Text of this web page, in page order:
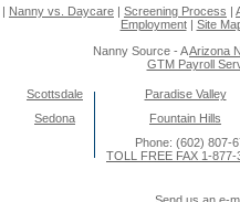
| Nanny vs. Daycare | Screening Process |
Employment| Site
Nanny Source - AArizona
GTM Payroll
Scottsdale Paradise Valley
Sedona
Fountain Hills
Phone: (602) 807-
TOLL FREE FAX 1-877-